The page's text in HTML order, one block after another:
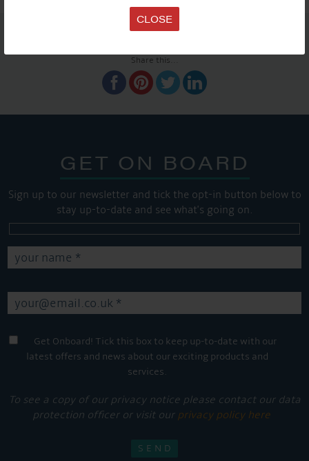
CLOSE
SHARE THIS ARTICLE
Share this...
GET ON BOARD
Sign up to our newsletter and tick the opt-in button below to
stay up-to-date and see what's going on.
Get Onboard! Tick this box to keep up-to-date with our
latest offers and news about our exciting products and
services.
To see a copy of our privacy notice please contact our data
protection officer or visit our privacy policy here